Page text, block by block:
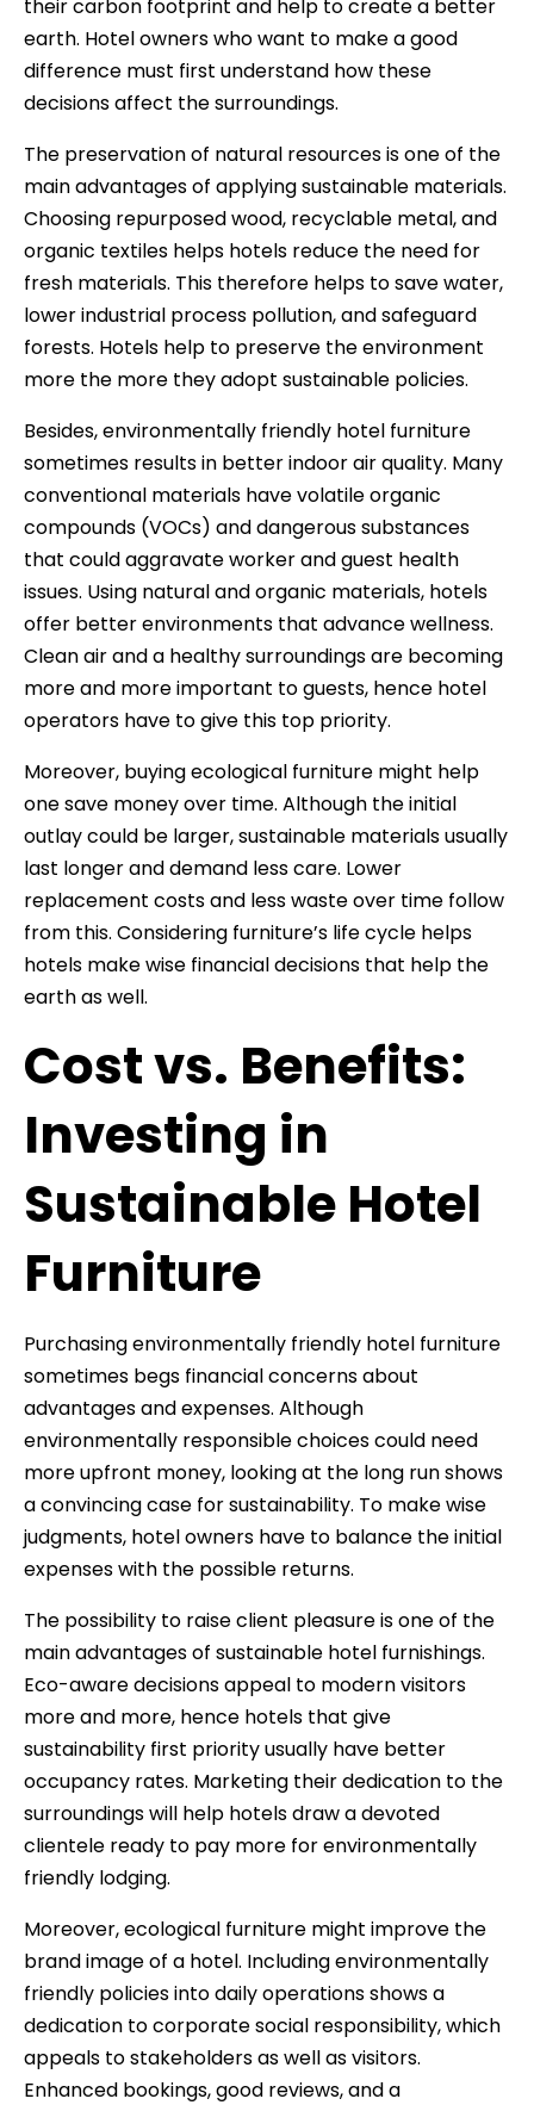
their carbon footprint and help to create a better
earth. Hotel owners who want to make a good
difference must first understand how these
decisions affect the surroundings.
The preservation of natural resources is one of the
main advantages of applying sustainable materials.
Choosing repurposed wood, recyclable metal, and
organic textiles helps hotels reduce the need for
fresh materials. This therefore helps to save water,
lower industrial process pollution, and safeguard
forests. Hotels help to preserve the environment
more the more they adopt sustainable policies.
Besides, environmentally friendly hotel furniture
sometimes results in better indoor air quality. Many
conventional materials have volatile organic
compounds (VOCs) and dangerous substances
that could aggravate worker and guest health
issues. Using natural and organic materials, hotels
offer better environments that advance wellness.
Clean air and a healthy surroundings are becoming
more and more important to guests, hence hotel
operators have to give this top priority.
Moreover, buying ecological furniture might help
one save money over time. Although the initial
outlay could be larger, sustainable materials usually
last longer and demand less care. Lower
replacement costs and less waste over time follow
from this. Considering furniture’s life cycle helps
hotels make wise financial decisions that help the
earth as well.
Cost vs. Benefits:
Investing in
Sustainable Hotel
Furniture
Purchasing environmentally friendly hotel furniture
sometimes begs financial concerns about
advantages and expenses. Although
environmentally responsible choices could need
more upfront money, looking at the long run shows
a convincing case for sustainability. To make wise
judgments, hotel owners have to balance the initial
expenses with the possible returns.
The possibility to raise client pleasure is one of the
main advantages of sustainable hotel furnishings.
Eco-aware decisions appeal to modern visitors
more and more, hence hotels that give
sustainability first priority usually have better
occupancy rates. Marketing their dedication to the
surroundings will help hotels draw a devoted
clientele ready to pay more for environmentally
friendly lodging.
Moreover, ecological furniture might improve the
brand image of a hotel. Including environmentally
friendly policies into daily operations shows a
dedication to corporate social responsibility, which
appeals to stakeholders as well as visitors.
Enhanced bookings, good reviews, and a